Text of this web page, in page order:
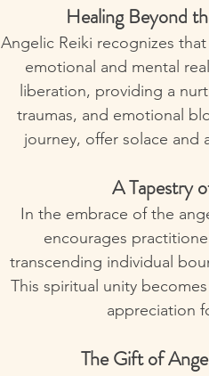
Healing Beyond
Angelic Reiki recognizes
emotional and mental
liberation, providing a
traumas, and emotional
journey, offer solace and
A Tapestry
In the embrace of the
encourages
transcending individual
This spiritual unity
appreciation
The Gift of